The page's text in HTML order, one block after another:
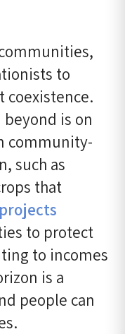
to
coexistence.
is on
community-
such as
that
projects
to protect
to incomes
is a
people can